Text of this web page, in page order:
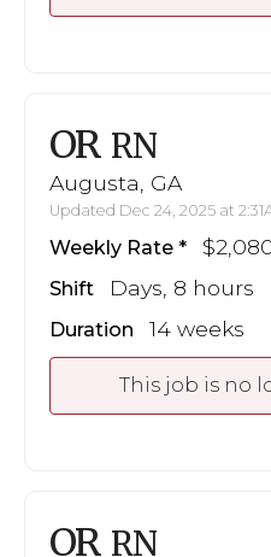
OR RN
Augusta, GA
Updated Dec 24, 2025 at
Weekly Rate
Shift Days, 8 hours
Duration 14 weeks
This job is no
OR RN